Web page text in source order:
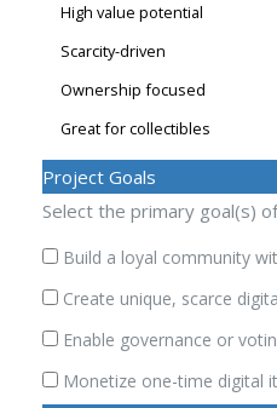
High value potential
Scarcity-driven
Ownership focused
Great for collectibles
Project Goals
Select the primary goal(s)
Build a loyal community
Create unique, scarce
Enable governance or
Monetize one-time digital